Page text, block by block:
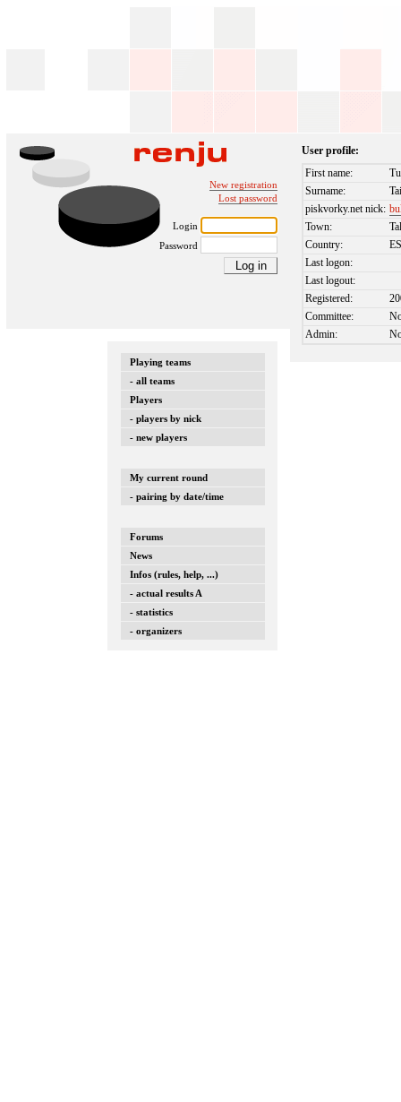
New registration
Lost password
Login
Password
Playing teams
- all teams
Players
- players by nick
- new players
My current round
- pairing by date/time
Forums
News
Infos (rules, help, ...)
- actual results A
- statistics
- organizers
User profile:
First name:
Surname:
piskvorky.net nick:
Town:
Country:
Last logon:
Last logout:
Registered:
Committee:
Admin: